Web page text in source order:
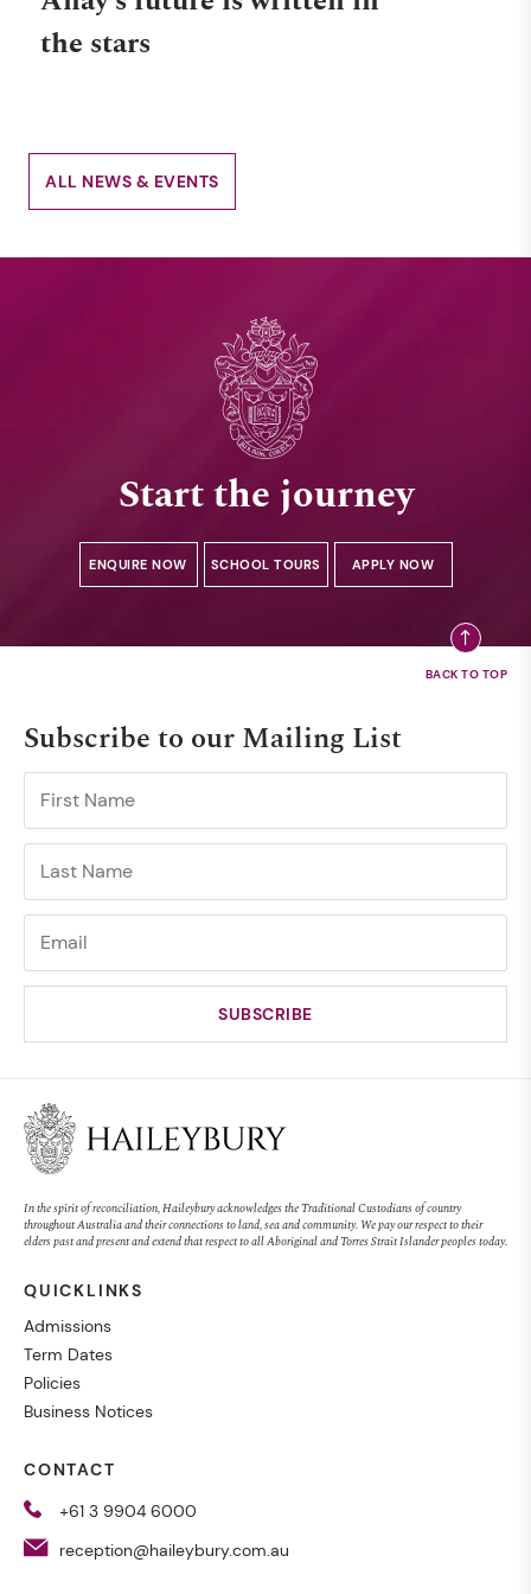
the stars
ALL NEWS & EVENTS
Start the journey
ENQUIRE NOW SCHOOL TOURS APPLY NOW
Subscribe to our Mailing List
In the spirit of reconciliation, Haileybury acknowledges the Traditional Custodians of country
throughout Australia and their connections to land, sea and community. We pay our respect to their
elders past and present and extend that respect to all Aboriginal and Torres Strait Islander peoples today.
QUICKLINKS
Admissions
Term Dates
Policies
Business Notices
CONTACT
+61 3 9904 6000
reception@haileybury.com.au